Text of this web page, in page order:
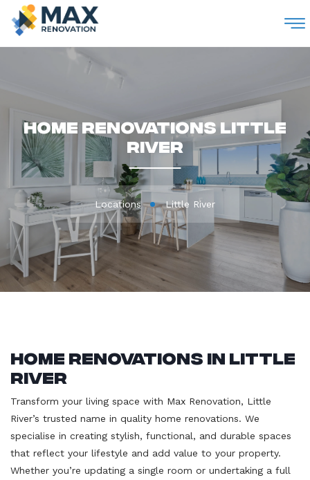
Home Renovations Little
River
Locations Little River
Home Renovations in Little
River
Transform your living space with Max Renovation, Little
River’s trusted name in quality home renovations. We
specialise in creating stylish, functional, and durable spaces
that reflect your lifestyle and add value to your property.
Whether you’re updating a single room or undertaking a full